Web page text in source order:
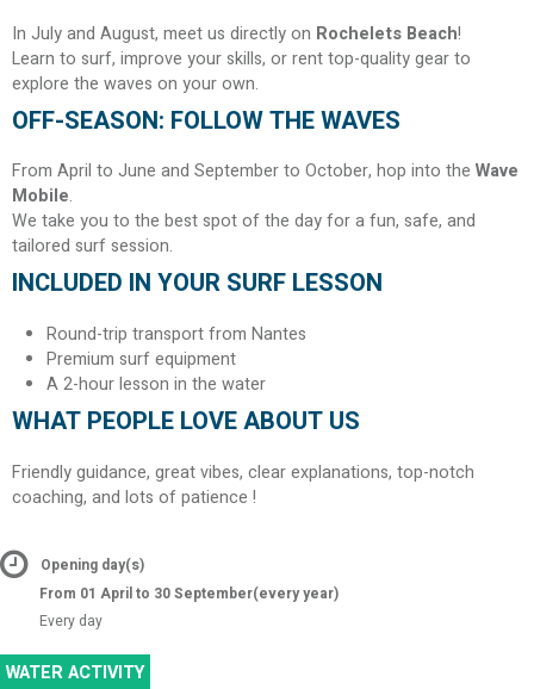
In July and August, meet us directly on Rochelets Beach!
Learn to surf, improve your skills, or rent top-quality gear to
explore the waves on your own.
OFF-SEASON: FOLLOW THE WAVES
From April to June and September to October, hop into the Wave
Mobile.
We take you to the best spot of the day for a fun, safe, and
tailored surf session.
INCLUDED IN YOUR SURF LESSON
Round-trip transport from Nantes
Premium surf equipment
A 2-hour lesson in the water
WHAT PEOPLE LOVE ABOUT US
Friendly guidance, great vibes, clear explanations, top-notch
coaching, and lots of patience !
Opening day(s)
From 01 April to 30 September(every year)
Every day
WATER ACTIVITY